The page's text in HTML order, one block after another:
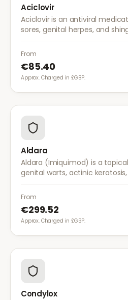
Aciclovir
Aciclovir is an antiviral
sores, genital herpes, and
stopping the herpes virus
reducing the severity and
From
€85.40
Approx. Charged in £GBP.
Aldara
Aldara (Imiquimod) is a
genital warts, actinic
cell carcinoma. It works by
system to fight abnormal skin
From
€299.52
Approx. Charged in £GBP.
Condylox